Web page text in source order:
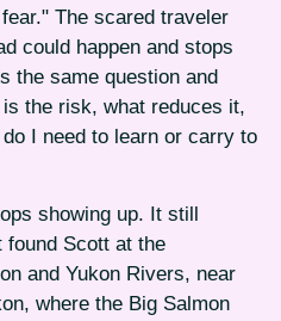
The scared traveler
could happen and stops
the same question and
the risk, what reduces it,
I need to learn or carry to
showing up. It still
Scott at the
and Yukon Rivers, near
where the Big Salmon